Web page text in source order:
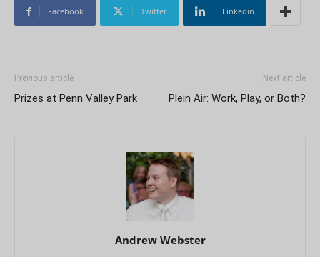
Facebook Twitter Linkedin
Previous article
Prizes at Penn Valley Park
Next article
Plein Air: Work, Play, or Both?
Andrew Webster